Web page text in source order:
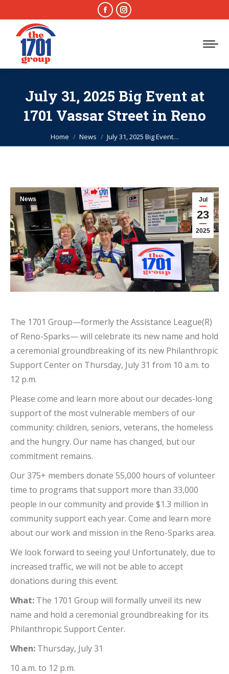
Facebook
new
Instagram
new
July 31, 2025 Big Event at
1701 Vassar Street in Reno
You are here:
Home News July 31, 2025 Big Event…
Jul
23
2025
News
The 1701 Group—formerly the Assistance League(R)
of Reno-Sparks— will celebrate its new name and hold
a ceremonial groundbreaking of its new Philanthropic
Support Center on Thursday, July 31 from 10 a.m. to
12 p.m.
Please come and learn more about our decades-long
support of the most vulnerable members of our
community: children, seniors, veterans, the homeless
and the hungry. Our name has changed, but our
commitment remains.
Our 375+ members donate 55,000 hours of volunteer
time to programs that support more than 33,000
people in our community and provide $1.3 million in
community support each year. Come and learn more
about our work and mission in the Reno-Sparks area.
We look forward to seeing you! Unfortunately, due to
increased traffic, we will not be able to accept
donations during this event.
What: The 1701 Group will formally unveil its new
name and hold a ceremonial groundbreaking for its
Philanthropic Support Center.
When: Thursday, July 31
10 a.m. to 12 p.m.